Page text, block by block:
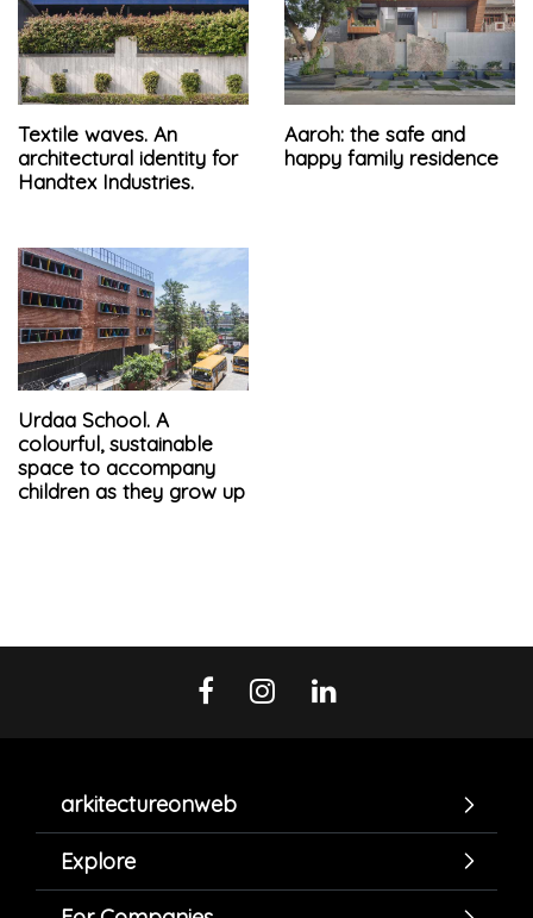
Textile waves. An
architectural identity for
Handtex Industries.
Aaroh: the safe and
happy family residence
Urdaa School. A
colourful, sustainable
space to accompany
children as they grow up
arkitectureonweb
Explore